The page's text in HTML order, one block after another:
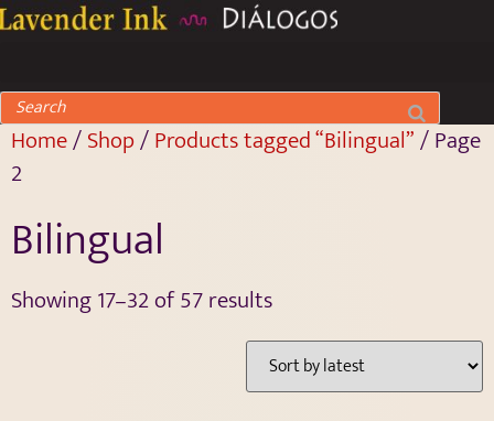
Home/Shop/Products tagged “Bilingual”/ Page
2
Bilingual
Showing 17–32 of 57 results